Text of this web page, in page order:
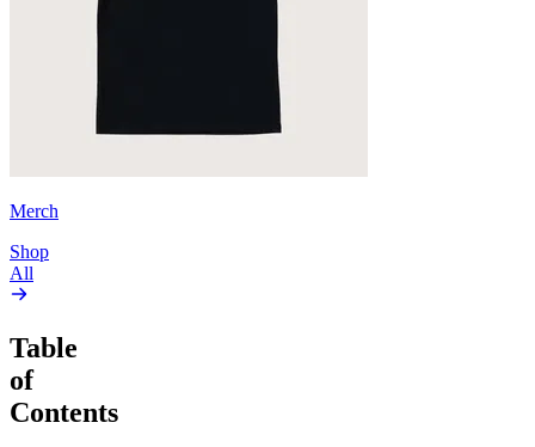
Merch
Shop
All
Table
of
Contents